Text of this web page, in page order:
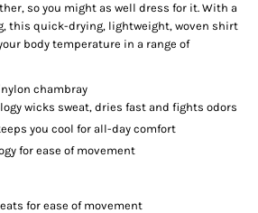
so you might as well dress for it. With a
this quick-drying, lightweight, woven shirt
body temperature in a range of
chambray
wicks sweat, dries fast and fights odors
you cool for all-day comfort
for ease of movement
for ease of movement